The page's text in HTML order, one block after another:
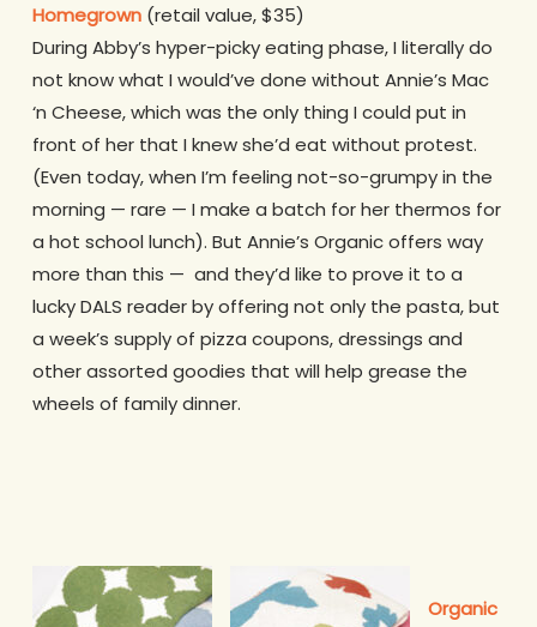
Homegrown (retail value, $35)
During Abby’s hyper-picky eating phase, I literally do
not know what I would’ve done without Annie’s Mac
‘n Cheese, which was the only thing I could put in
front of her that I knew she’d eat without protest.
(Even today, when I’m feeling not-so-grumpy in the
morning — rare — I make a batch for her thermos for
a hot school lunch). But Annie’s Organic offers way
more than this — and they’d like to prove it to a
lucky DALS reader by offering not only the pasta, but
a week’s supply of pizza coupons, dressings and
other assorted goodies that will help grease the
wheels of family dinner.
Organic